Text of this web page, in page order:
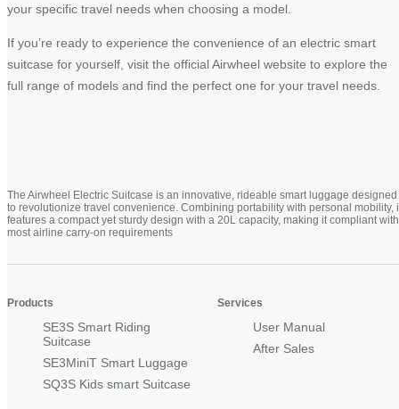
your specific travel needs when choosing a model.
If you’re ready to experience the convenience of an electric smart
suitcase for yourself, visit the official Airwheel website to explore the
full range of models and find the perfect one for your travel needs.
The Airwheel Electric Suitcase is an innovative, rideable smart luggage designed
to revolutionize travel convenience. Combining portability with personal mobility,
features a compact yet sturdy design with a 20L capacity, making it compliant with
most airline carry-on requirements
Products
SE3S Smart Riding
Suitcase
SE3MiniT Smart Luggage
SQ3S Kids smart Suitcase
Services
User Manual
After Sales